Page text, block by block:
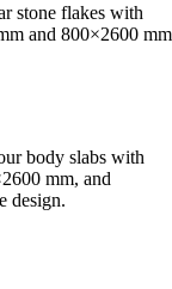
stone flakes with
and 800×2600
body slabs with
mm, and
design.